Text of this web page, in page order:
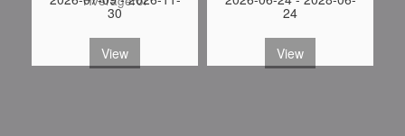
30
View
24
View